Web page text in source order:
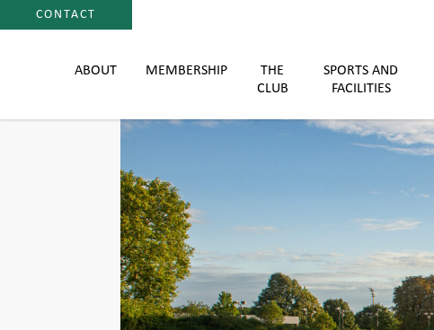
CONTACT
ABOUT MEMBERSHIP
THE
CLUB
SPORTS AND
FACILITIES